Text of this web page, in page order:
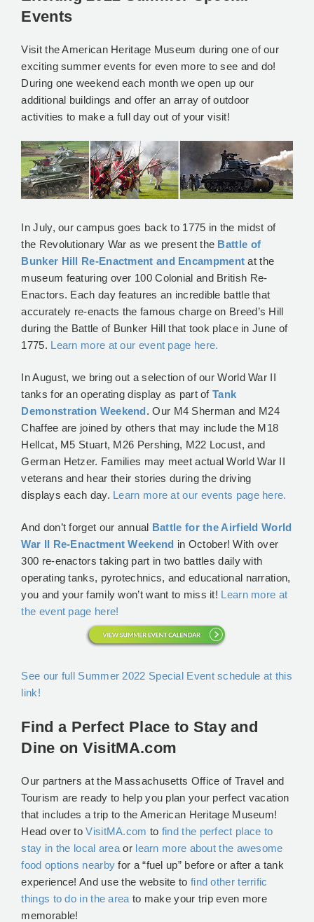
Events
Visit the American Heritage Museum during one of our
exciting summer events for even more to see and do!
During one weekend each month we open up our
additional buildings and offer an array of outdoor
activities to make a full day out of your visit!
In July, our campus goes back to 1775 in the midst of
the Revolutionary War as we present the Battle of
Bunker Hill Re-Enactment and Encampment at the
museum featuring over 100 Colonial and British Re-
Enactors. Each day features an incredible battle that
accurately re-enacts the famous charge on Breed’s Hill
during the Battle of Bunker Hill that took place in June of
1775. Learn more at our event page here.
In August, we bring out a selection of our World War II
tanks for an operating display as part ofTank
Demonstration Weekend. Our M4 Sherman and M24
Chaffee are joined by others that may include the M18
Hellcat, M5 Stuart, M26 Pershing, M22 Locust, and
German Hetzer. Families may meet actual World War II
veterans and hear their stories during the driving
displays each day. Learn more at our events page here.
And don’t forget our annual Battle for the Airfield World
War II Re-Enactment Weekend in October! With over
300 re-enactors taking part in two battles daily with
operating tanks, pyrotechnics, and educational narration,
you and your family won’t want to miss it! Learn more at
the event page here!
See our full Summer 2022 Special Event schedule at this
link!
Find a Perfect Place to Stay and
Dine on VisitMA.com
Our partners at the Massachusetts Office of Travel and
Tourism are ready to help you plan your perfect vacation
that includes a trip to the American Heritage Museum!
Head over toVisitMA.com to find the perfect place to
stay in the local area or learn more about the awesome
food options nearby for a “fuel up” before or after a tank
experience! And use the website to find other terrific
things to do in the area to make your trip even more
memorable!